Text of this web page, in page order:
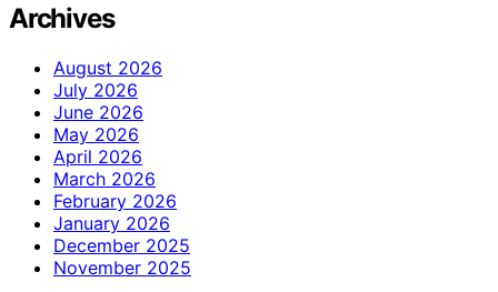
Archives
August 2026
July 2026
June 2026
May 2026
April 2026
March 2026
February 2026
January 2026
December 2025
November 2025